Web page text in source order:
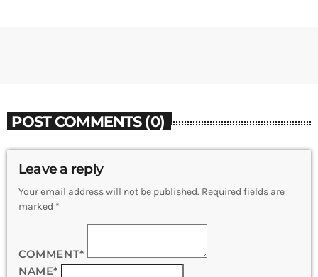
POST COMMENTS (0)
Leave a reply
Your email address will not be published. Required fields are
marked *
COMMENT*
NAME*